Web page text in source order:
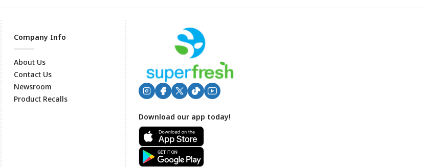
Footer
Company Info
About Us
Contact Us
Newsroom
Product Recalls
Download our app today!